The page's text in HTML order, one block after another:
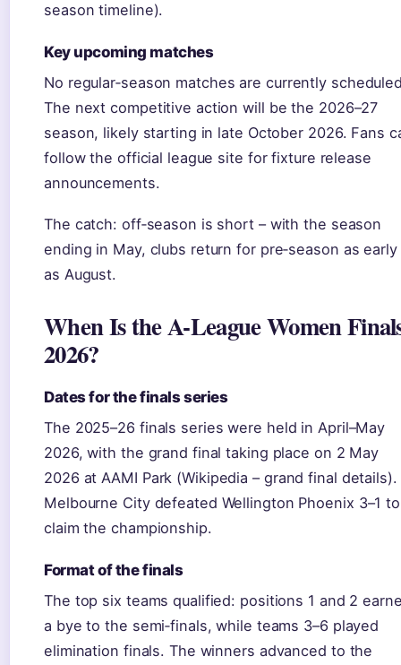
season timeline).
Key upcoming matches
No regular‑season matches are currently
The next competitive action will be the 2026–27
season, likely starting in late October 2026. Fans
follow the official league site for fixture release
announcements.
The catch: off‑season is short – with the season
ending in May, clubs return for pre‑season as early
as August.
When Is the A-League Women
2026?
Dates for the finals series
The 2025–26 finals series were held in April–May
2026, with the grand final taking place on 2 May
2026 at AAMI Park (Wikipedia – grand final details).
Melbourne City defeated Wellington Phoenix 3–1 to
claim the championship.
Format of the finals
The top six teams qualified: positions 1 and 2
a bye to the semi‑finals, while teams 3–6 played
elimination finals. The winners advanced to the